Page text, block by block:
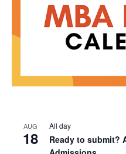
AUG
18
All day
Ready to submit?